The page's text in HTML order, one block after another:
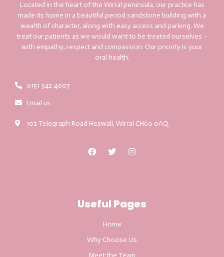
Located in the heart of the Wirral peninsula, our practice has
made its home in a beautiful period sandstone building with a
wealth of character, along with easy access and parking. We
treat our patients as we would want to be treated ourselves –
with empathy, respect and compassion. Our priority is your
oral health.
0151 342 4007
Email us
102 Telegraph Road Heswall, Wirral CH60 0AQ
Useful Pages
Home
Why Choose Us